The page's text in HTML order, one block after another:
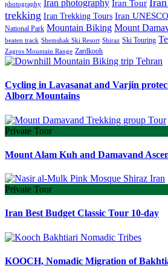
photography Iran photography Iran Tour
trekking Iran Trekking Tours Iran UNESCO
National Park Mountain Biking Mount
beaten track Shemshak Ski Resort Shiraz Ski Touring
Zagros Mountain Range Zardkooh
Cycling in Lavasanat and Varjin
Alborz Mountains
Private Tour
Mount Alam Kuh and Damavand
Private Tour
Iran Best Budget Classic Tour 10-day
KOOCH, Nomadic Migration of